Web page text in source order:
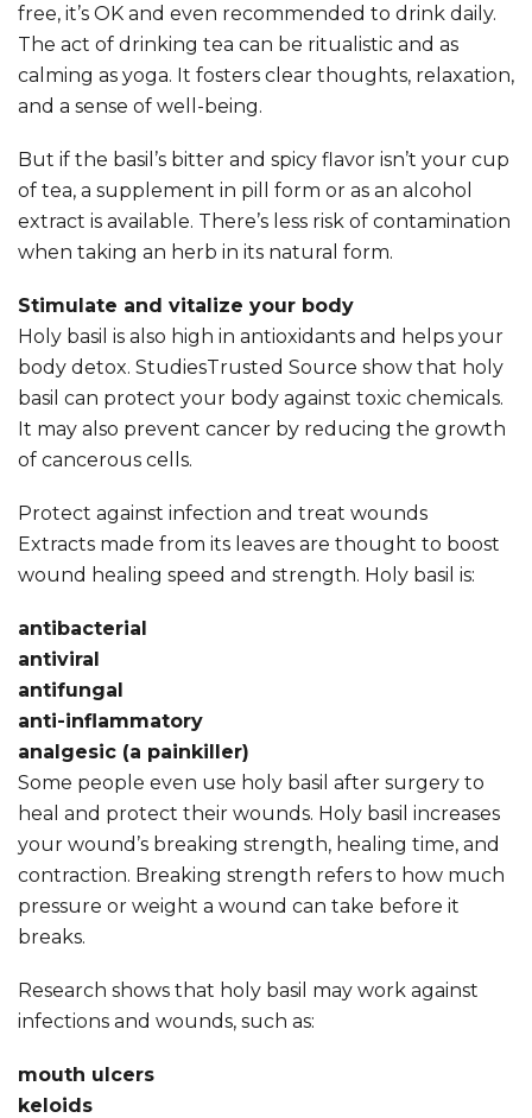
free, it’s OK and even recommended to drink daily.
The act of drinking tea can be ritualistic and as
calming as yoga. It fosters clear thoughts, relaxation,
and a sense of well-being.
But if the basil’s bitter and spicy flavor isn’t your cup
of tea, a supplement in pill form or as an alcohol
extract is available. There’s less risk of contamination
when taking an herb in its natural form.
Stimulate and vitalize your body
Holy basil is also high in antioxidants and helps your
body detox. StudiesTrusted Source show that holy
basil can protect your body against toxic chemicals.
It may also prevent cancer by reducing the growth
of cancerous cells.
Protect against infection and treat wounds
Extracts made from its leaves are thought to boost
wound healing speed and strength. Holy basil is:
antibacterial
antiviral
antifungal
anti-inflammatory
analgesic (a painkiller)
Some people even use holy basil after surgery to
heal and protect their wounds. Holy basil increases
your wound’s breaking strength, healing time, and
contraction. Breaking strength refers to how much
pressure or weight a wound can take before it
breaks.
Research shows that holy basil may work against
infections and wounds, such as:
mouth ulcers
keloids